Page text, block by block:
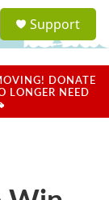
a
u
Support
DONATE
LONGER NEED